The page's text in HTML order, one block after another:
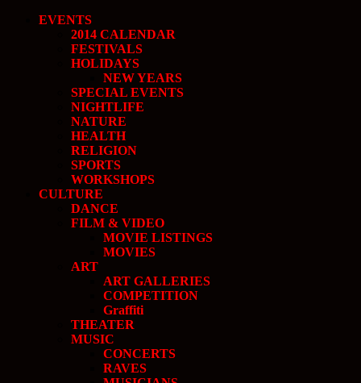
EVENTS
2014 CALENDAR
FESTIVALS
HOLIDAYS
NEW YEARS
SPECIAL EVENTS
NIGHTLIFE
NATURE
HEALTH
RELIGION
SPORTS
WORKSHOPS
CULTURE
DANCE
FILM & VIDEO
MOVIE LISTINGS
MOVIES
ART
ART GALLERIES
COMPETITION
Graffiti
THEATER
MUSIC
CONCERTS
RAVES